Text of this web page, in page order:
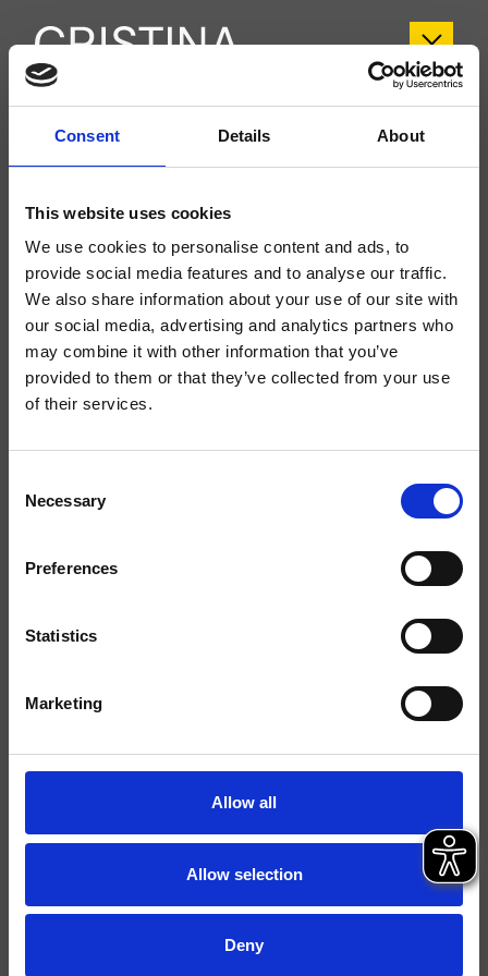
Consent Details About
This website uses cookies
We use cookies to personalise content and ads, to
provide social media features and to analyse our traffic.
We also share information about your use of our site with
our social media, advertising and analytics partners who
may combine it with other information that you’ve
provided to them or that they’ve collected from your use
of their services.
Selection
Necessary
Preferences
Statistics
Marketing
Allow all
Allow selection
Deny
CRIFL181
FOIL- Marco Pisati
Mitigeur monocommande bord baignoire 4 trous sur plage accessible pour
sorties, bec déverseur longueur 190 mm effet « cascade », douchette
anticalcaire extractible et FOLLOW ME *****, avec corps d’encastrement
Commande Mitigeur
Plan
Environnement Salle de Bain
Spare Parts Catalogue last update 18/12/2024 16:23:05
File 3D